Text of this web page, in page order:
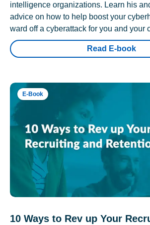
intelligence organizations. Learn his
advice on how to help boost your
ward off a cyberattack for you and your
Read E-book
E-Book
10 Ways to Rev up Your